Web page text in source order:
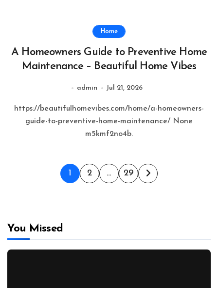
Home
A Homeowners Guide to Preventive Home
Maintenance – Beautiful Home Vibes
admin Jul 21, 2026
https://beautifulhomevibes.com/home/a-homeowners-
guide-to-preventive-home-maintenance/ None
m5kmf2no4b.
Posts
1 2 … 29
You Missed